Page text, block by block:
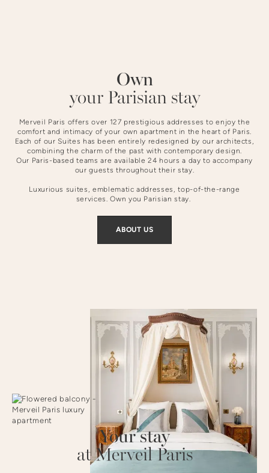
Slide 4 of 4.Own
your Parisian stay
Merveil Paris offers over 127 prestigious addresses to enjoy the
comfort and intimacy of your own apartment in the heart of Paris.
Each of our Suites has been entirely redesigned by our architects,
combining the charm of the past with contemporary design.
Our Paris-based teams are available 24 hours a day to accompany
our guests throughout their stay.
Luxurious suites, emblematic addresses, top-of-the-range
services. Own you Parisian stay.
ABOUT US
Your stay
at Merveil Paris